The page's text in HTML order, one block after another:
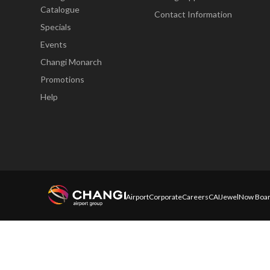
Catalogue
Specials
Events
Changi Monarch
Promotions
Help
Contact Information
AirportCorporateCareersCAIJewelNow